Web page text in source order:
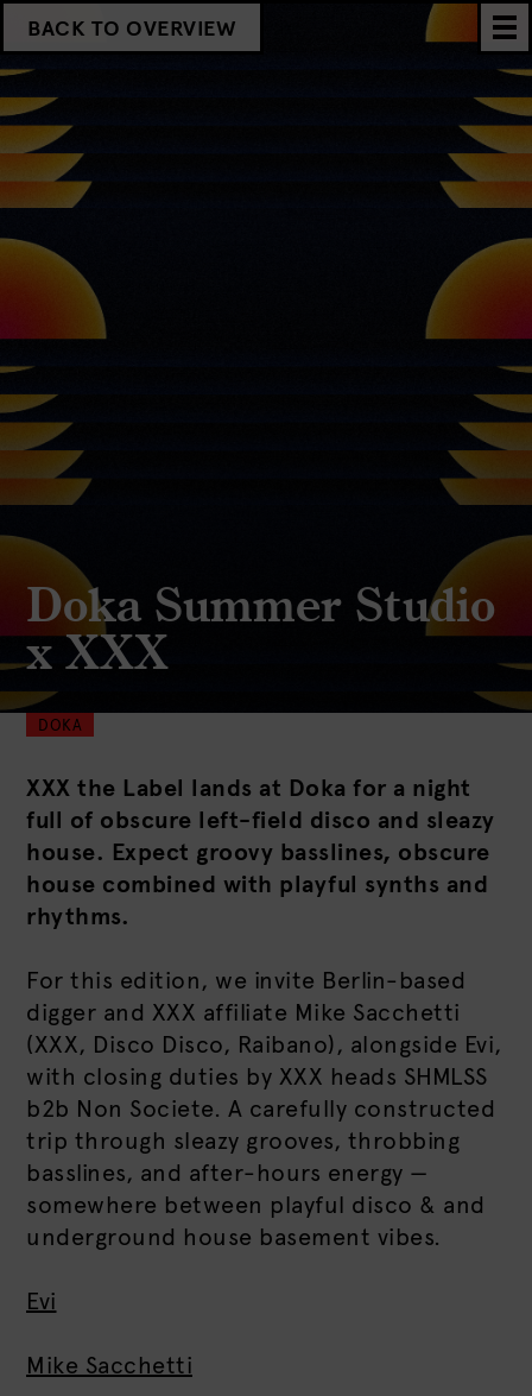
BACK TO OVERVIEW
Doka Summer Studio
x XXX
DOKA
XXX the Label lands at Doka for a night
full of obscure left-field disco and sleazy
house. Expect groovy basslines, obscure
house combined with playful synths and
rhythms.
For this edition, we invite Berlin-based
digger and XXX affiliate Mike Sacchetti
(XXX, Disco Disco, Raibano), alongside Evi,
with closing duties by XXX heads SHMLSS
b2b Non Societe. A carefully constructed
trip through sleazy grooves, throbbing
basslines, and after-hours energy —
somewhere between playful disco & and
underground house basement vibes.
Evi
Mike Sacchetti